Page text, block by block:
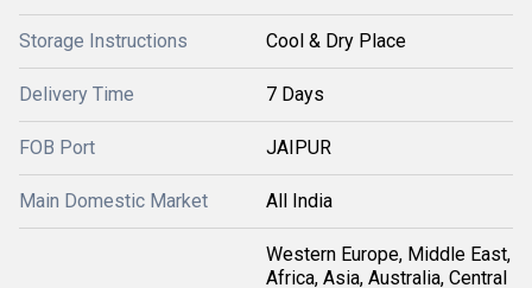
Storage Instructions Cool & Dry Place
Delivery Time 7 Days
FOB Port JAIPUR
Main Domestic Market All India
Western Europe, Middle East,
Africa, Asia, Australia, Central